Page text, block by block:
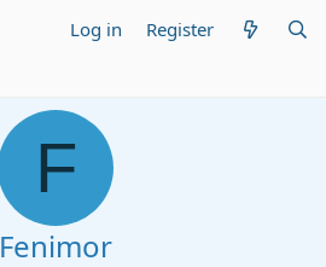
Log in Register
F
Fenimor